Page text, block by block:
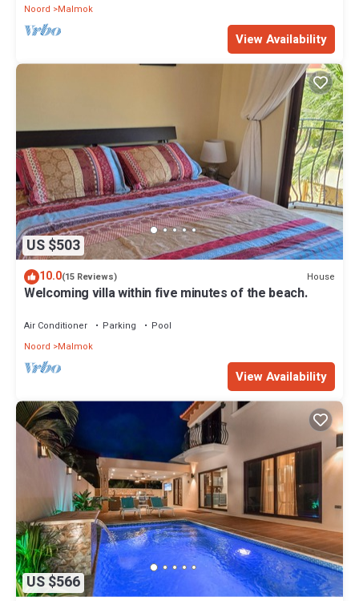
Noord
Malmok
View Availability
US $503
10.0(15 Reviews) House
Welcoming villa within five minutes of the beach.
Air Conditioner Parking
Pool
Noord
Malmok
View Availability
US $566